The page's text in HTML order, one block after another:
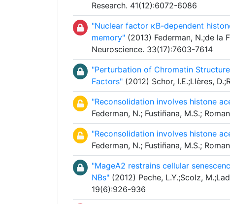
Research. 41(12):6072-6086
"Nuclear factor κB-dependent
memory" (2013) Federman, N.;de la
Neuroscience. 33(17):7603-7614
"Perturbation of Chromatin
Factors" (2012) Schor, I.E.;Llères,
"Reconsolidation involves histone
Federman, N.; Fustiñana, M.S.;
"Reconsolidation involves histone
Federman, N.; Fustiñana, M.S.;
"MageA2 restrains cellular
NBs" (2012) Peche, L.Y.;Scolz,
19(6):926-936